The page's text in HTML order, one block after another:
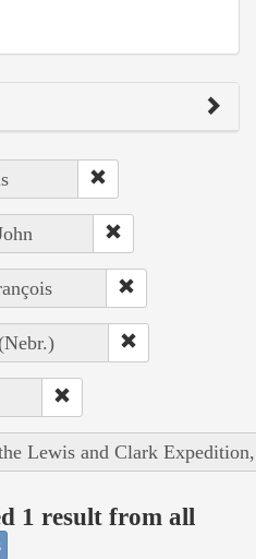
Lewis and Clark
1 result from all